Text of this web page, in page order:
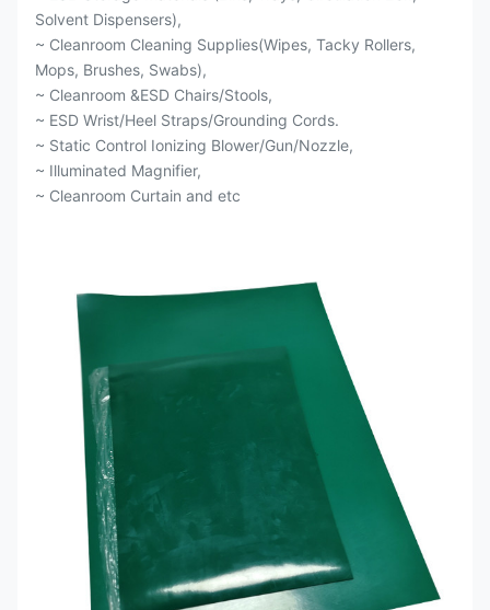
Solvent Dispensers),
~ Cleanroom Cleaning Supplies(Wipes, Tacky Rollers,
Mops, Brushes, Swabs),
~ Cleanroom &ESD Chairs/Stools,
~ ESD Wrist/Heel Straps/Grounding Cords.
~ Static Control Ionizing Blower/Gun/Nozzle,
~ Illuminated Magnifier,
~ Cleanroom Curtain and etc